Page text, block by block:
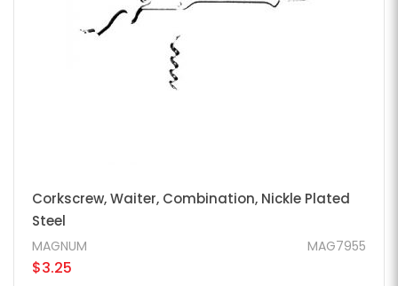
Corkscrew, Waiter, Combination, Nickle Plated
Steel
MAG7955
MAGNUM
$3.25